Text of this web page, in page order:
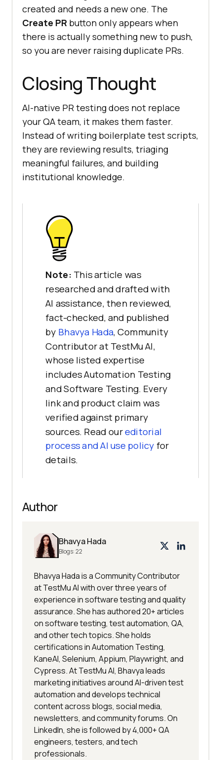
created and needs a new one. The
Create PR button only appears when
there is actually something new to push,
so you are never raising duplicate PRs.
Closing Thought
AI-native PR testing does not replace
your QA team, it makes them faster.
Instead of writing boilerplate test scripts,
they are reviewing results, triaging
meaningful failures, and building
institutional knowledge.
Note: This article was
researched and drafted with
AI assistance, then reviewed,
fact-checked, and published
by Bhavya Hada, Community
Contributor at TestMu AI,
whose listed expertise
includes Automation Testing
and Software Testing. Every
link and product claim was
verified against primary
sources. Read oureditorial
process and AI use policy for
details.
Author
Bhavya Hada
Blogs:22
Bhavya Hada is a Community Contributor
at TestMu AI with over three years of
experience in software testing and quality
assurance. She has authored 20+ articles
on software testing, test automation, QA,
and other tech topics. She holds
certifications in Automation Testing,
KaneAI, Selenium, Appium, Playwright, and
Cypress. At TestMu AI, Bhavya leads
marketing initiatives around AI-driven test
automation and develops technical
content across blogs, social media,
newsletters, and community forums. On
LinkedIn, she is followed by 4,000+ QA
engineers, testers, and tech
professionals.